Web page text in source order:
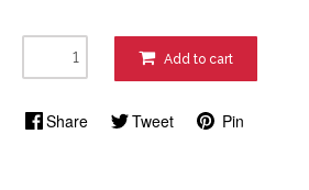
Add to cart
Share Tweet Pin